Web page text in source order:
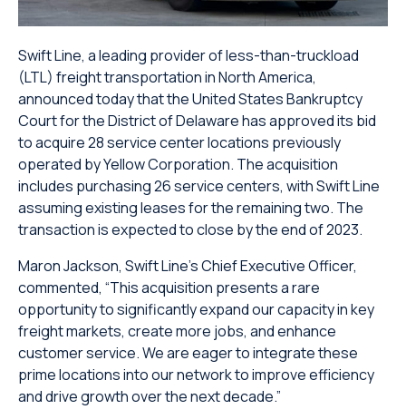
Swift Line, a leading provider of less-than-truckload
(LTL) freight transportation in North America,
announced today that the United States Bankruptcy
Court for the District of Delaware has approved its bid
to acquire 28 service center locations previously
operated by Yellow Corporation. The acquisition
includes purchasing 26 service centers, with Swift Line
assuming existing leases for the remaining two. The
transaction is expected to close by the end of 2023.
Maron Jackson, Swift Line’s Chief Executive Officer,
commented, “This acquisition presents a rare
opportunity to significantly expand our capacity in key
freight markets, create more jobs, and enhance
customer service. We are eager to integrate these
prime locations into our network to improve efficiency
and drive growth over the next decade.”